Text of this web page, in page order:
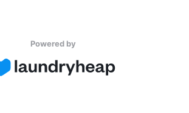
Powered by